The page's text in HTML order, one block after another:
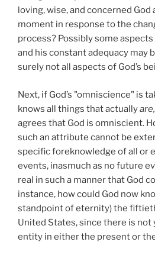
loving, wise, and concerned God
moment in response to the
process? Possibly some aspects
and his constant adequacy may
surely not all aspects of God’s
Next, if God’s "omniscience" is
knows all things that actuallyare,
agrees that God is omniscient.
such an attribute cannot be
specific foreknowledge of all or
events, inasmuch as no future
real in such a manner that God
instance, how could God now
standpoint of eternity) the
United States, since there is
entity in either the present or